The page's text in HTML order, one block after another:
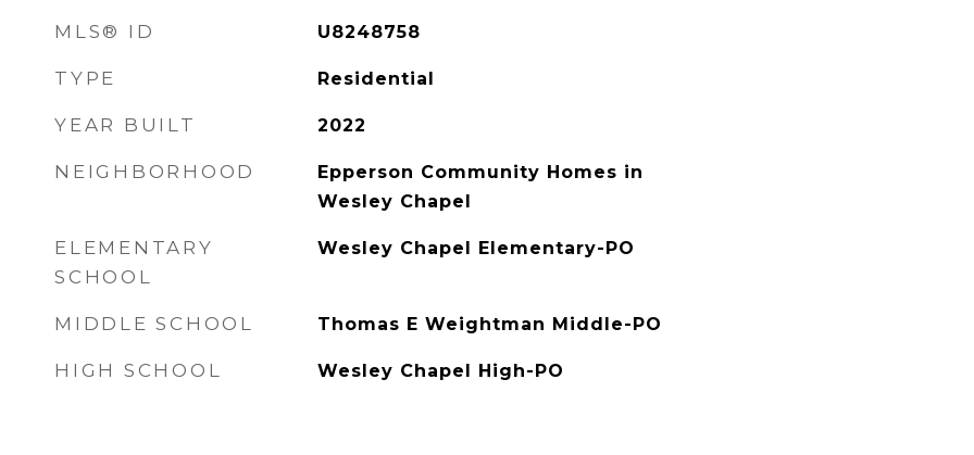
MLS® ID U8248758
TYPE Residential
YEAR BUILT 2022
NEIGHBORHOOD
Epperson Community Homes in
Wesley Chapel
ELEMENTARY
SCHOOL
Wesley Chapel Elementary-PO
MIDDLE SCHOOL Thomas E Weightman Middle-PO
HIGH SCHOOL Wesley Chapel High-PO